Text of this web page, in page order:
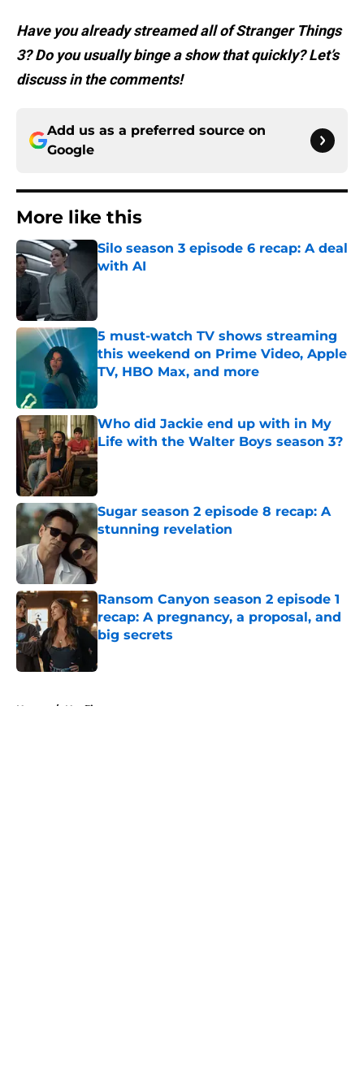
Have you already streamed all of Stranger Things
3? Do you usually binge a show that quickly? Let’s
discuss in the comments!
Add us as a preferred source on
Google
More like this
Silo season 3 episode 6 recap: A deal
with AI
Published by on Invalid Date
5 must-watch TV shows streaming
this weekend on Prime Video, Apple
TV, HBO Max, and more
Who did Jackie end up with in My
Life with the Walter Boys season 3?
Published by on Invalid Date
Sugar season 2 episode 8 recap: A
stunning revelation
Published by on Invalid Date
Ransom Canyon season 2 episode 1
recap: A pregnancy, a proposal, and
big secrets
Home / Netflix